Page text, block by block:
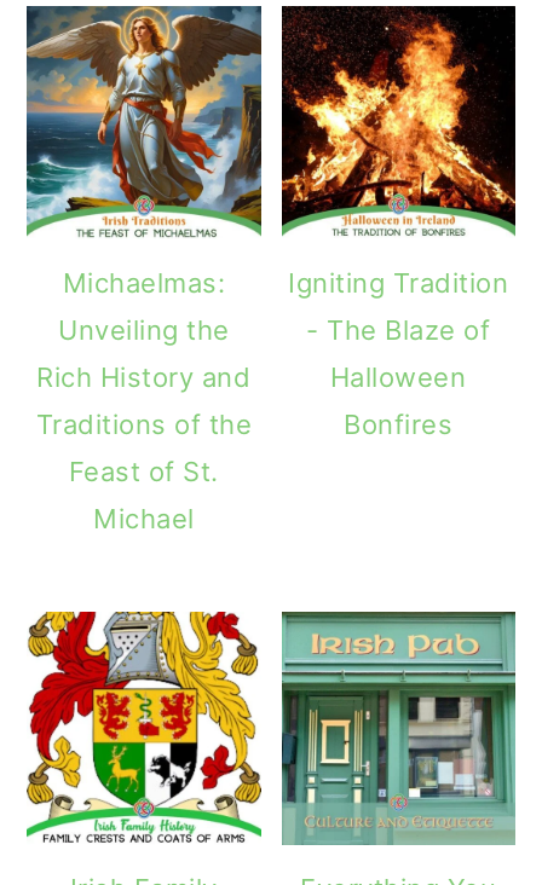
Michaelmas:
Unveiling the
Rich History and
Traditions of the
Feast of St.
Michael
Igniting Tradition
- The Blaze of
Halloween
Bonfires